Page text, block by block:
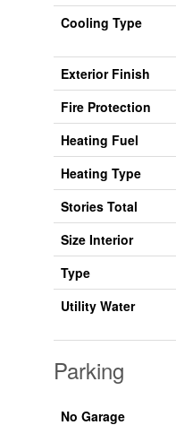
Cooling Type
Exterior Finish
Fire Protection
Heating Fuel
Heating Type
Stories Total
Size Interior
Type
Utility Water
Parking
No Garage